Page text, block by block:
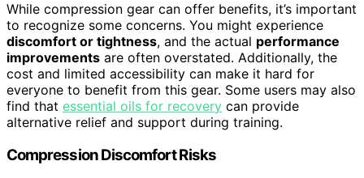
While compression gear can offer benefits, it’s important
to recognize some concerns. You might experience
discomfort or tightness, and the actual performance
improvements are often overstated. Additionally, the
cost and limited accessibility can make it hard for
everyone to benefit from this gear. Some users may also
find that essential oils for recovery can provide
alternative relief and support during training.
Compression Discomfort Risks